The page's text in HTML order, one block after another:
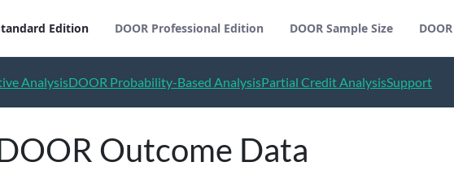
Edition DOOR Professional Edition DOOR Sample Size